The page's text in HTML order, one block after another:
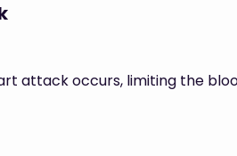
attack occurs, limiting the